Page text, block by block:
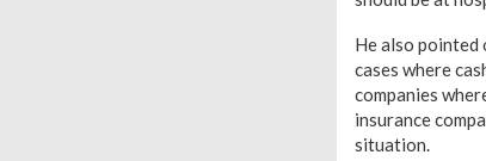
He also
cases where
companies
insurance
situation.